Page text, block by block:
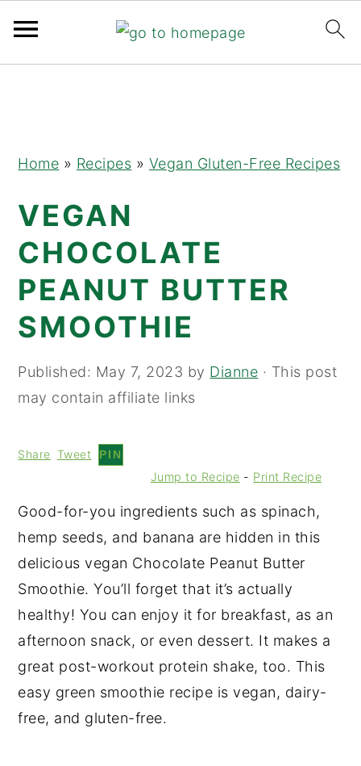
navigation
content
sidebar
Home » Recipes » Vegan Gluten-Free Recipes
VEGAN
CHOCOLATE
PEANUT BUTTER
SMOOTHIE
Published: May 7, 2023 by Dianne · This post
may contain affiliate links
Share Tweet PIN
Jump to Recipe - Print Recipe
Good-for-you ingredients such as spinach,
hemp seeds, and banana are hidden in this
delicious vegan Chocolate Peanut Butter
Smoothie. You’ll forget that it’s actually
healthy! You can enjoy it for breakfast, as an
afternoon snack, or even dessert. It makes a
great post-workout protein shake, too. This
easy green smoothie recipe is vegan, dairy-
free, and gluten-free.